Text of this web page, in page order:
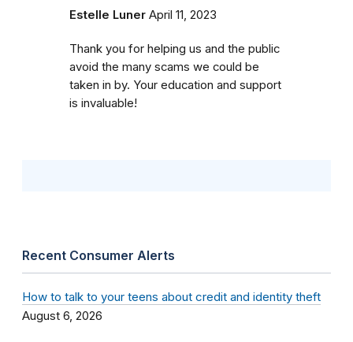
Estelle Luner April 11, 2023
Thank you for helping us and the public
avoid the many scams we could be
taken in by. Your education and support
is invaluable!
Recent Consumer Alerts
How to talk to your teens about credit and identity theft
August 6, 2026